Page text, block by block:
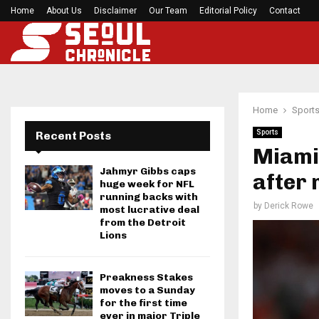
Home About Us Disclaimer Our Team Editorial Policy Contact
Mirabai Chanu’s handstand push-up after
Home Sports
Sports
after
by Derick Rowe
Recent Posts
Jahmyr Gibbs caps
huge week for NFL
running backs with
most lucrative deal
from the Detroit
Lions
Preakness Stakes
moves to a Sunday
for the first time
ever in major Triple